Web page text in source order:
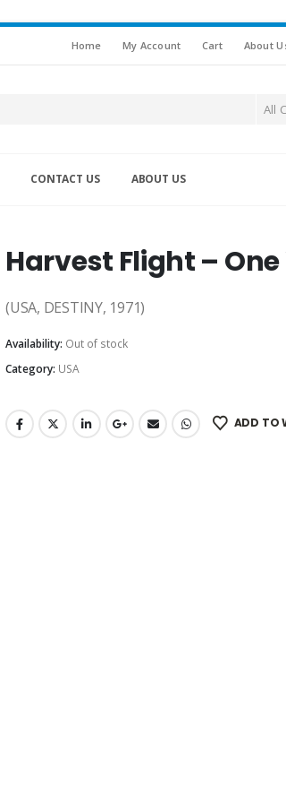
Home My Account Cart About
All
CONTACT US ABOUT US
Harvest Flight –
(USA, DESTINY, 1971)
Availability: Out of stock
Category: USA
ADD TO